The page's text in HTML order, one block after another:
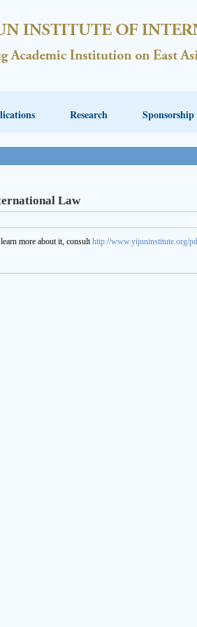
Research Sponsorship
Law
more about it, consulthttp://www.yijuninstitute.org/